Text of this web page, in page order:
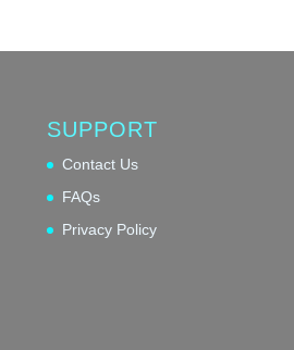
SUPPORT
Contact Us
FAQs
Privacy Policy